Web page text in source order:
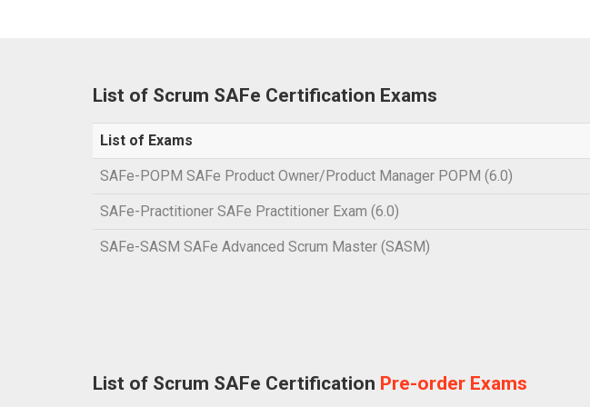
List of Scrum SAFe Certification Exams
List of Exams
SAFe-POPM SAFe Product Owner/Product Manager POPM (6.0)
SAFe-Practitioner SAFe Practitioner Exam (6.0)
SAFe-SASM SAFe Advanced Scrum Master (SASM)
List of Scrum SAFe Certification Pre-order Exams